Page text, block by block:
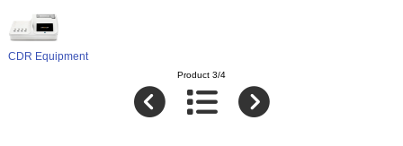
CDR Equipment
Product 3/4